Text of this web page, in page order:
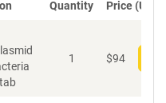
Quantity Price (USD)
1 $94